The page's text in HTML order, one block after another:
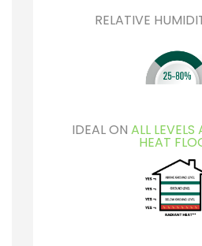
RELATIVE
IDEAL ON ALL
HEAT